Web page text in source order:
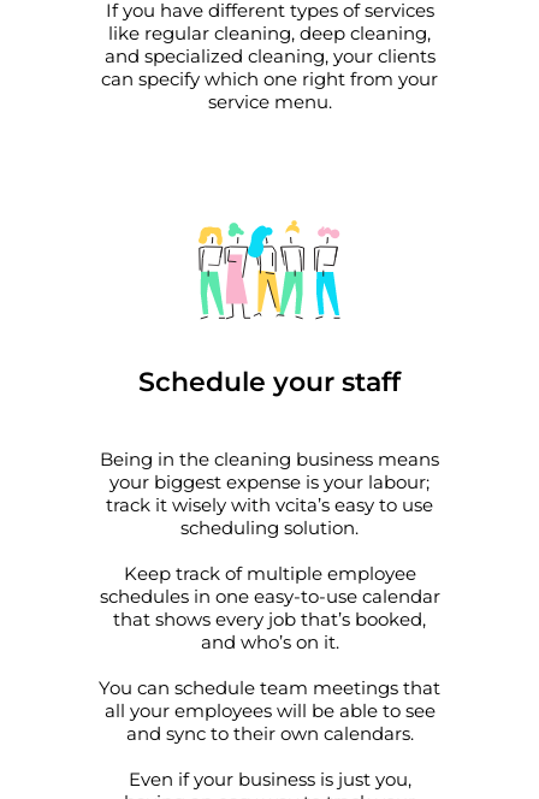
If you have different types of services
like regular cleaning, deep cleaning,
and specialized cleaning, your clients
can specify which one right from your
service menu.
Schedule your staff
Being in the cleaning business means
your biggest expense is your labour;
track it wisely with vcita’s easy to use
scheduling solution.
Keep track of multiple employee
schedules in one easy-to-use calendar
that shows every job that’s booked,
and who’s on it.
You can schedule team meetings that
all your employees will be able to see
and sync to their own calendars.
Even if your business is just you,